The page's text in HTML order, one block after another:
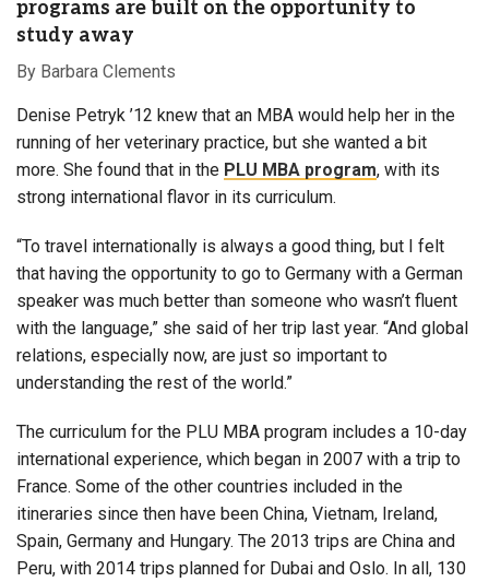
programs are built on the opportunity to
study away
By Barbara Clements
Denise Petryk ’12 knew that an MBA would help her in the
running of her veterinary practice, but she wanted a bit
more. She found that in the PLU MBA program, with its
strong international flavor in its curriculum.
“To travel internationally is always a good thing, but I felt
that having the opportunity to go to Germany with a German
speaker was much better than someone who wasn’t fluent
with the language,” she said of her trip last year. “And global
relations, especially now, are just so important to
understanding the rest of the world.”
The curriculum for the PLU MBA program includes a 10-day
international experience, which began in 2007 with a trip to
France. Some of the other countries included in the
itineraries since then have been China, Vietnam, Ireland,
Spain, Germany and Hungary. The 2013 trips are China and
Peru, with 2014 trips planned for Dubai and Oslo. In all, 130